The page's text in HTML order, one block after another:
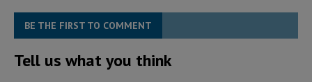
BE THE FIRST TO COMMENT
Tell us what you think